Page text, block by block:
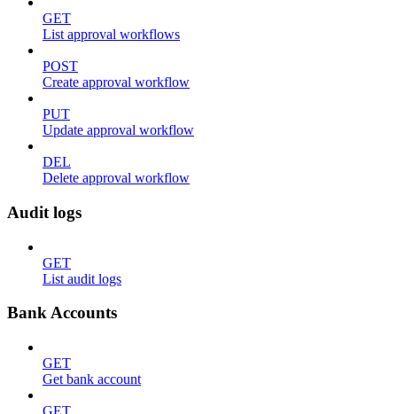
GET
List approval workflows
POST
Create approval workflow
PUT
Update approval workflow
DEL
Delete approval workflow
Audit logs
GET
List audit logs
Bank Accounts
GET
Get bank account